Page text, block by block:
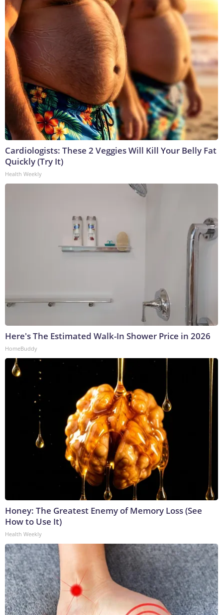
Cardiologists: These 2 Veggies Will Kill Your Belly Fat
Quickly (Try It)
Health Weekly
Here's The Estimated Walk-In Shower Price in 2026
HomeBuddy
Honey: The Greatest Enemy of Memory Loss (See
How to Use It)
Health Weekly